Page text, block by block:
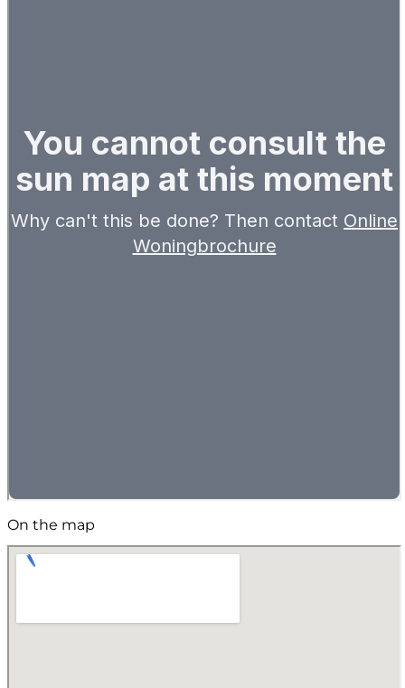
On the map